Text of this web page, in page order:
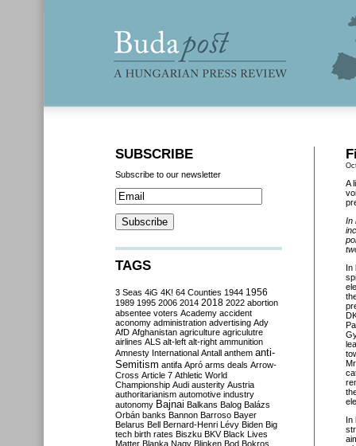
A
In
In
In
SUBSCRIBE
Subscribe to our newsletter
TAGS
3 Seas 4iG 4K! 64 Counties 1944 1956
1989 1995 2006 2014 2018 2022 abortion
absentee voters Academy accident
aconomy administration advertising Ady
AfD Afghanistan agriculture agriculutre
airlines ALS alt-left alt-right ammunition
Amnesty International Antall anthem anti-
Semitism antifa Apró arms deals Arrow-
Cross Article 7 Athletic World
Championship Audi austerity Austria
authoritarianism automotive industry
autonomy Bajnai Balkans Balog Balázs
Orbán banks Bannon Barroso Bayer
Belarus Bell Bernard-Henri Lévy Biden Big
tech birth rates Biszku BKV Black Lives
Matter Blanka Nagy Blinken Bod Bokros